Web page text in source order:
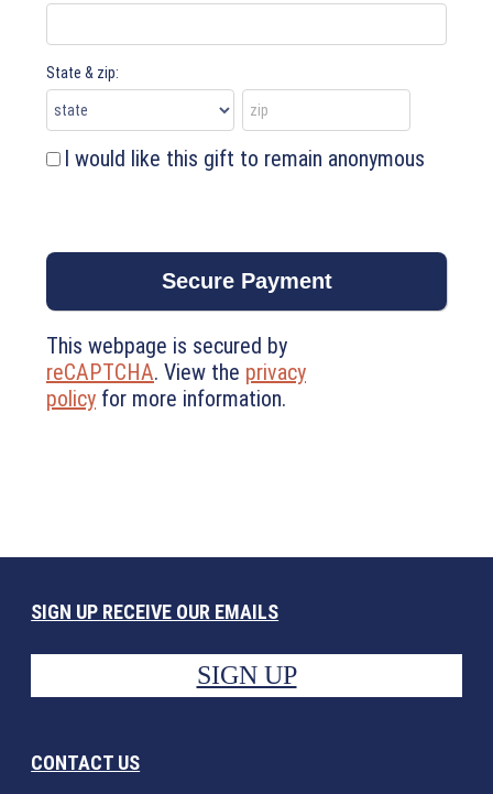
State & zip:
I would like this gift to remain anonymous
This webpage is secured by
reCAPTCHA. View the privacy
policy for more information.
SIGN UP RECEIVE OUR EMAILS
SIGN UP
CONTACT US